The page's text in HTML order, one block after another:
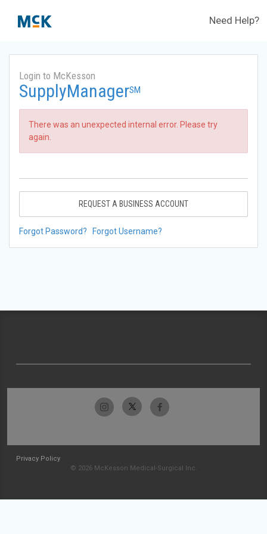
Need Help?
Login to McKesson
SupplyManagerSM
There was an unexpected internal error. Please try
again.
REQUEST A BUSINESS ACCOUNT
Forgot Password? Forgot Username?
Privacy Policy
© 2026 McKesson Medical-Surgical Inc.